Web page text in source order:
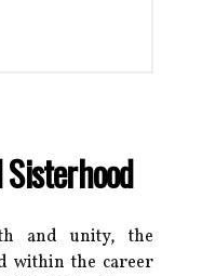
and unity, the
within the career